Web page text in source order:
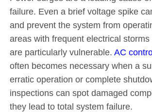
failure. Even a brief voltage spike
and prevent the system from
areas with frequent electrical
are particularly vulnerable. AC
often becomes necessary when a
erratic operation or complete
inspections can spot damaged
they lead to total system failure.